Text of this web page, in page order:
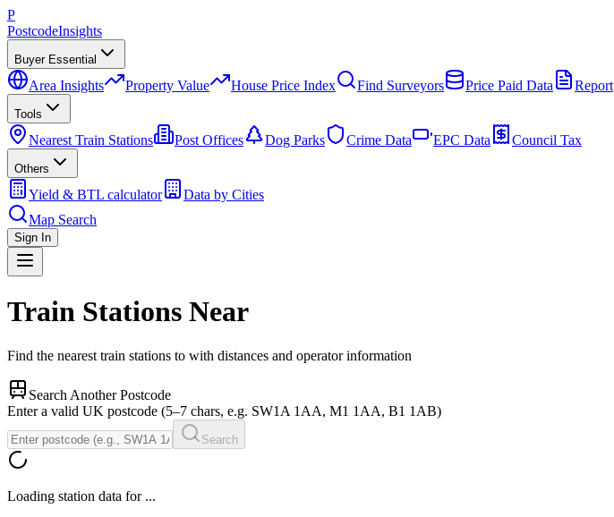
P
PostcodeInsights
Buyer Essential
Area Insights Property Value House Price Index Find Surveyors Price Paid Data Report
Tools
Nearest Train Stations Post Offices Dog Parks Crime Data EPC Data Council Tax
Others
Yield & BTL calculator
Data by Cities
Map Search
Sign In
Train Stations Near
Find the nearest train stations to with distances and operator information
Search Another Postcode
Enter a valid UK postcode (5–7 chars, e.g. SW1A 1AA, M1 1AA, B1 1AB)
Search
Loading station data for ...